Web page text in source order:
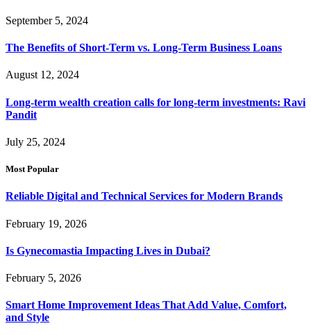
September 5, 2024
The Benefits of Short-Term vs. Long-Term Business Loans
August 12, 2024
Long-term wealth creation calls for long-term investments: Ravi
Pandit
July 25, 2024
Most Popular
Reliable Digital and Technical Services for Modern Brands
February 19, 2026
Is Gynecomastia Impacting Lives in Dubai?
February 5, 2026
Smart Home Improvement Ideas That Add Value, Comfort,
and Style